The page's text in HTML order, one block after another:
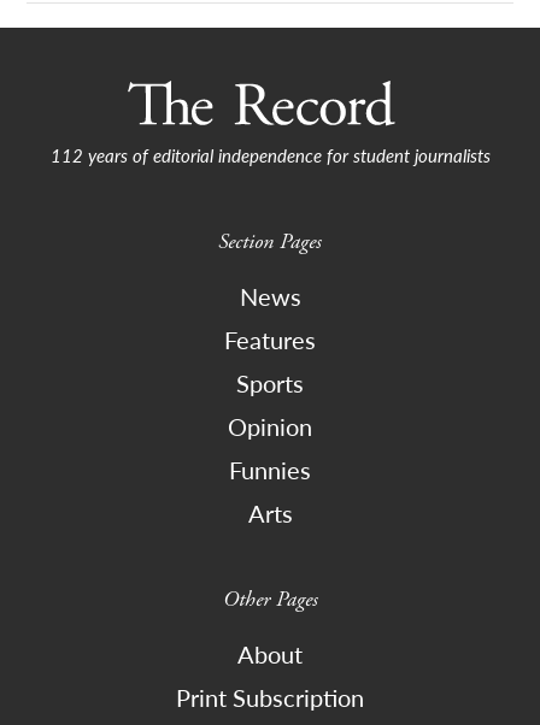
112 years of editorial independence for student journalists
Section Pages
News
Features
Sports
Opinion
Funnies
Arts
Other Pages
About
Print Subscription